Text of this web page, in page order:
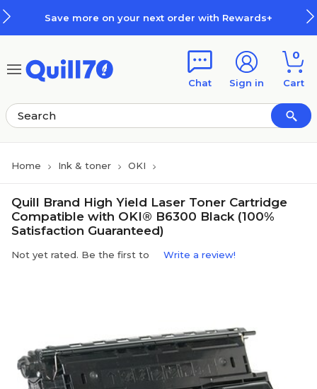
Save more on your next order with Rewards+
Chat Sign in
0
Cart
Home Ink & toner OKI
Quill Brand High Yield Laser Toner Cartridge
Compatible with OKI® B6300 Black (100%
Satisfaction Guaranteed)
Not yet rated. Be the first to Write a review!